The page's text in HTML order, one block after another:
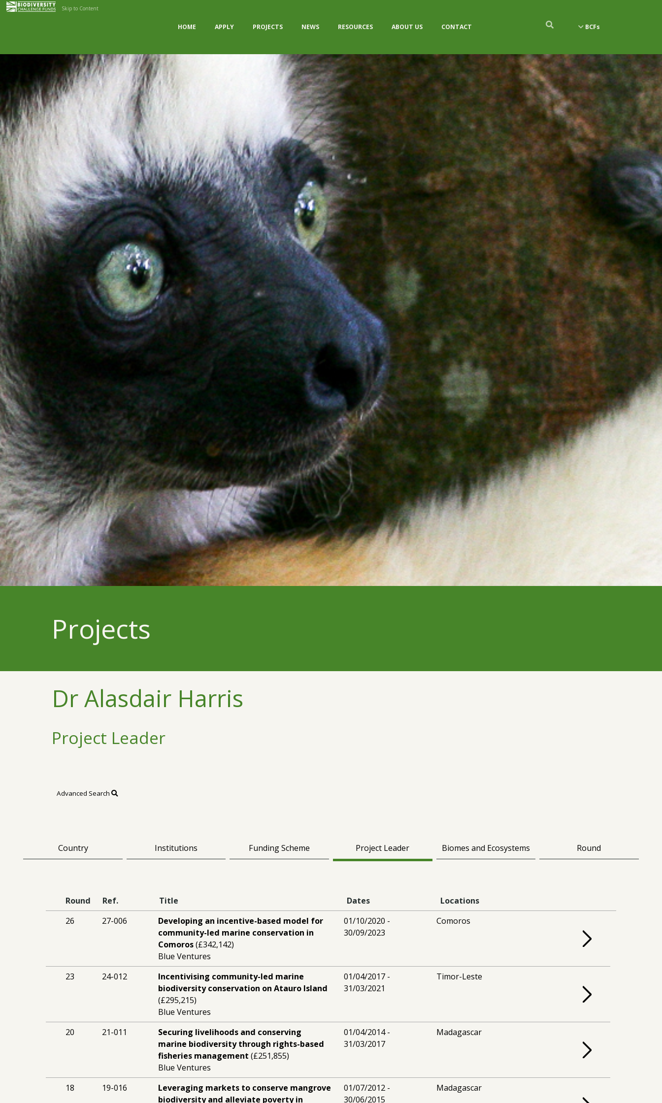
Skip to Content
HOME APPLY PROJECTS NEWS RESOURCES ABOUT US CONTACT BCFs
Projects
Dr Alasdair Harris
Project Leader
Advanced Search
Country Institutions Funding Scheme Project Leader Biomes and Ecosystems Round
Round Ref. Title Dates
Locations
26
27-006
Developing an incentive-based model for
community-led marine conservation in
Comoros(£342,142)
Blue Ventures
01/10/2020 -
30/09/2023
Comoros
23 24-012
Incentivising community-led marine
biodiversity conservation on Atauro Island
(£295,215)
Blue Ventures
01/04/2017 -
31/03/2021
Timor-Leste
20 21-011
Securing livelihoods and conserving
marine biodiversity through rights-based
fisheries management (£251,855)
Blue Ventures
01/04/2014 -
31/03/2017
Madagascar
18 19-016
Leveraging markets to conserve mangrove
biodiversity and alleviate poverty in
01/07/2012 -
30/06/2015
Madagascar